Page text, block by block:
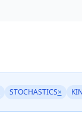
STOCHASTICS×